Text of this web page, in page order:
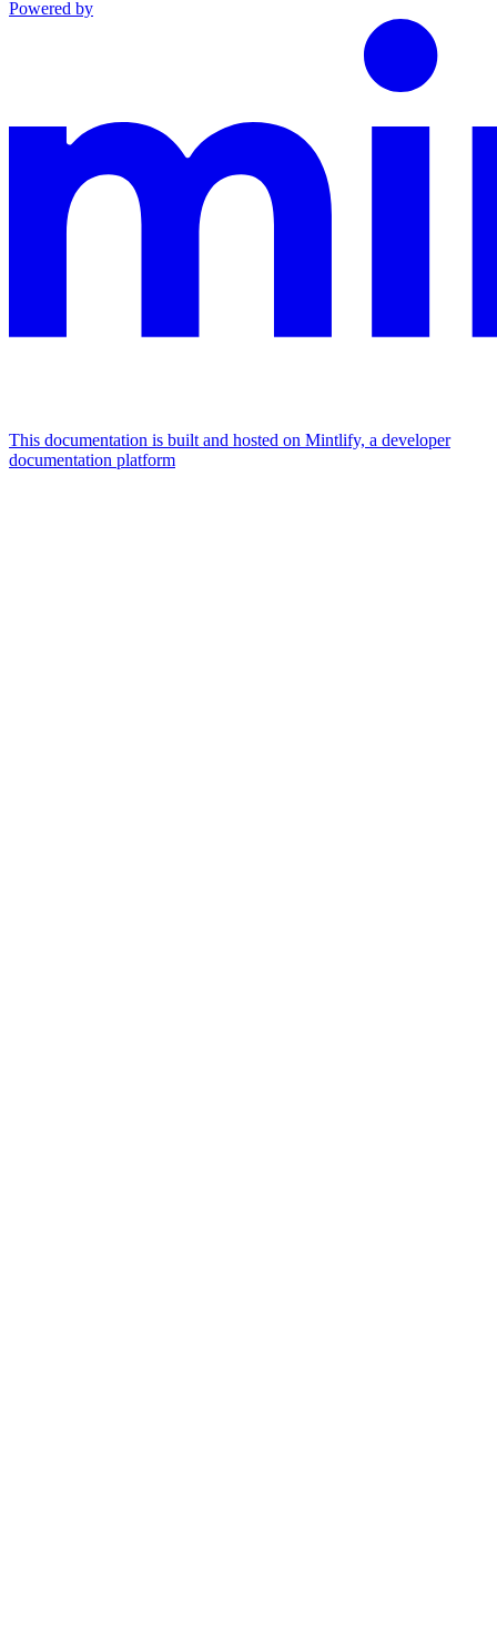
Powered by
This documentation is built and hosted on Mintlify, a developer
documentation platform